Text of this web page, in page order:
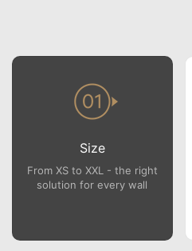
Size
From XS to XXL - the right
solution for every wall